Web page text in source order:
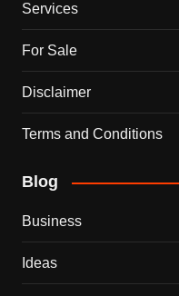
Services
For Sale
Disclaimer
Terms and Conditions
Blog
Business
Ideas